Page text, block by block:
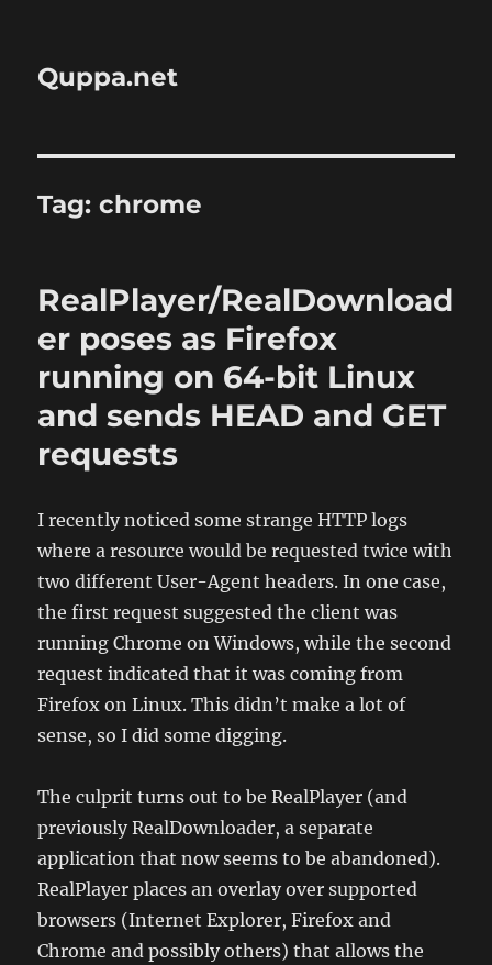
Quppa.net
Tag:chrome
RealPlayer/RealDownload
er poses as Firefox
running on 64-bit Linux
and sends HEAD and GET
requests
I recently noticed some strange HTTP logs
where a resource would be requested twice with
two different User-Agent headers. In one case,
the first request suggested the client was
running Chrome on Windows, while the second
request indicated that it was coming from
Firefox on Linux. This didn’t make a lot of
sense, so I did some digging.
The culprit turns out to be RealPlayer (and
previously RealDownloader, a separate
application that now seems to be abandoned).
RealPlayer places an overlay over supported
browsers (Internet Explorer, Firefox and
Chrome and possibly others) that allows the